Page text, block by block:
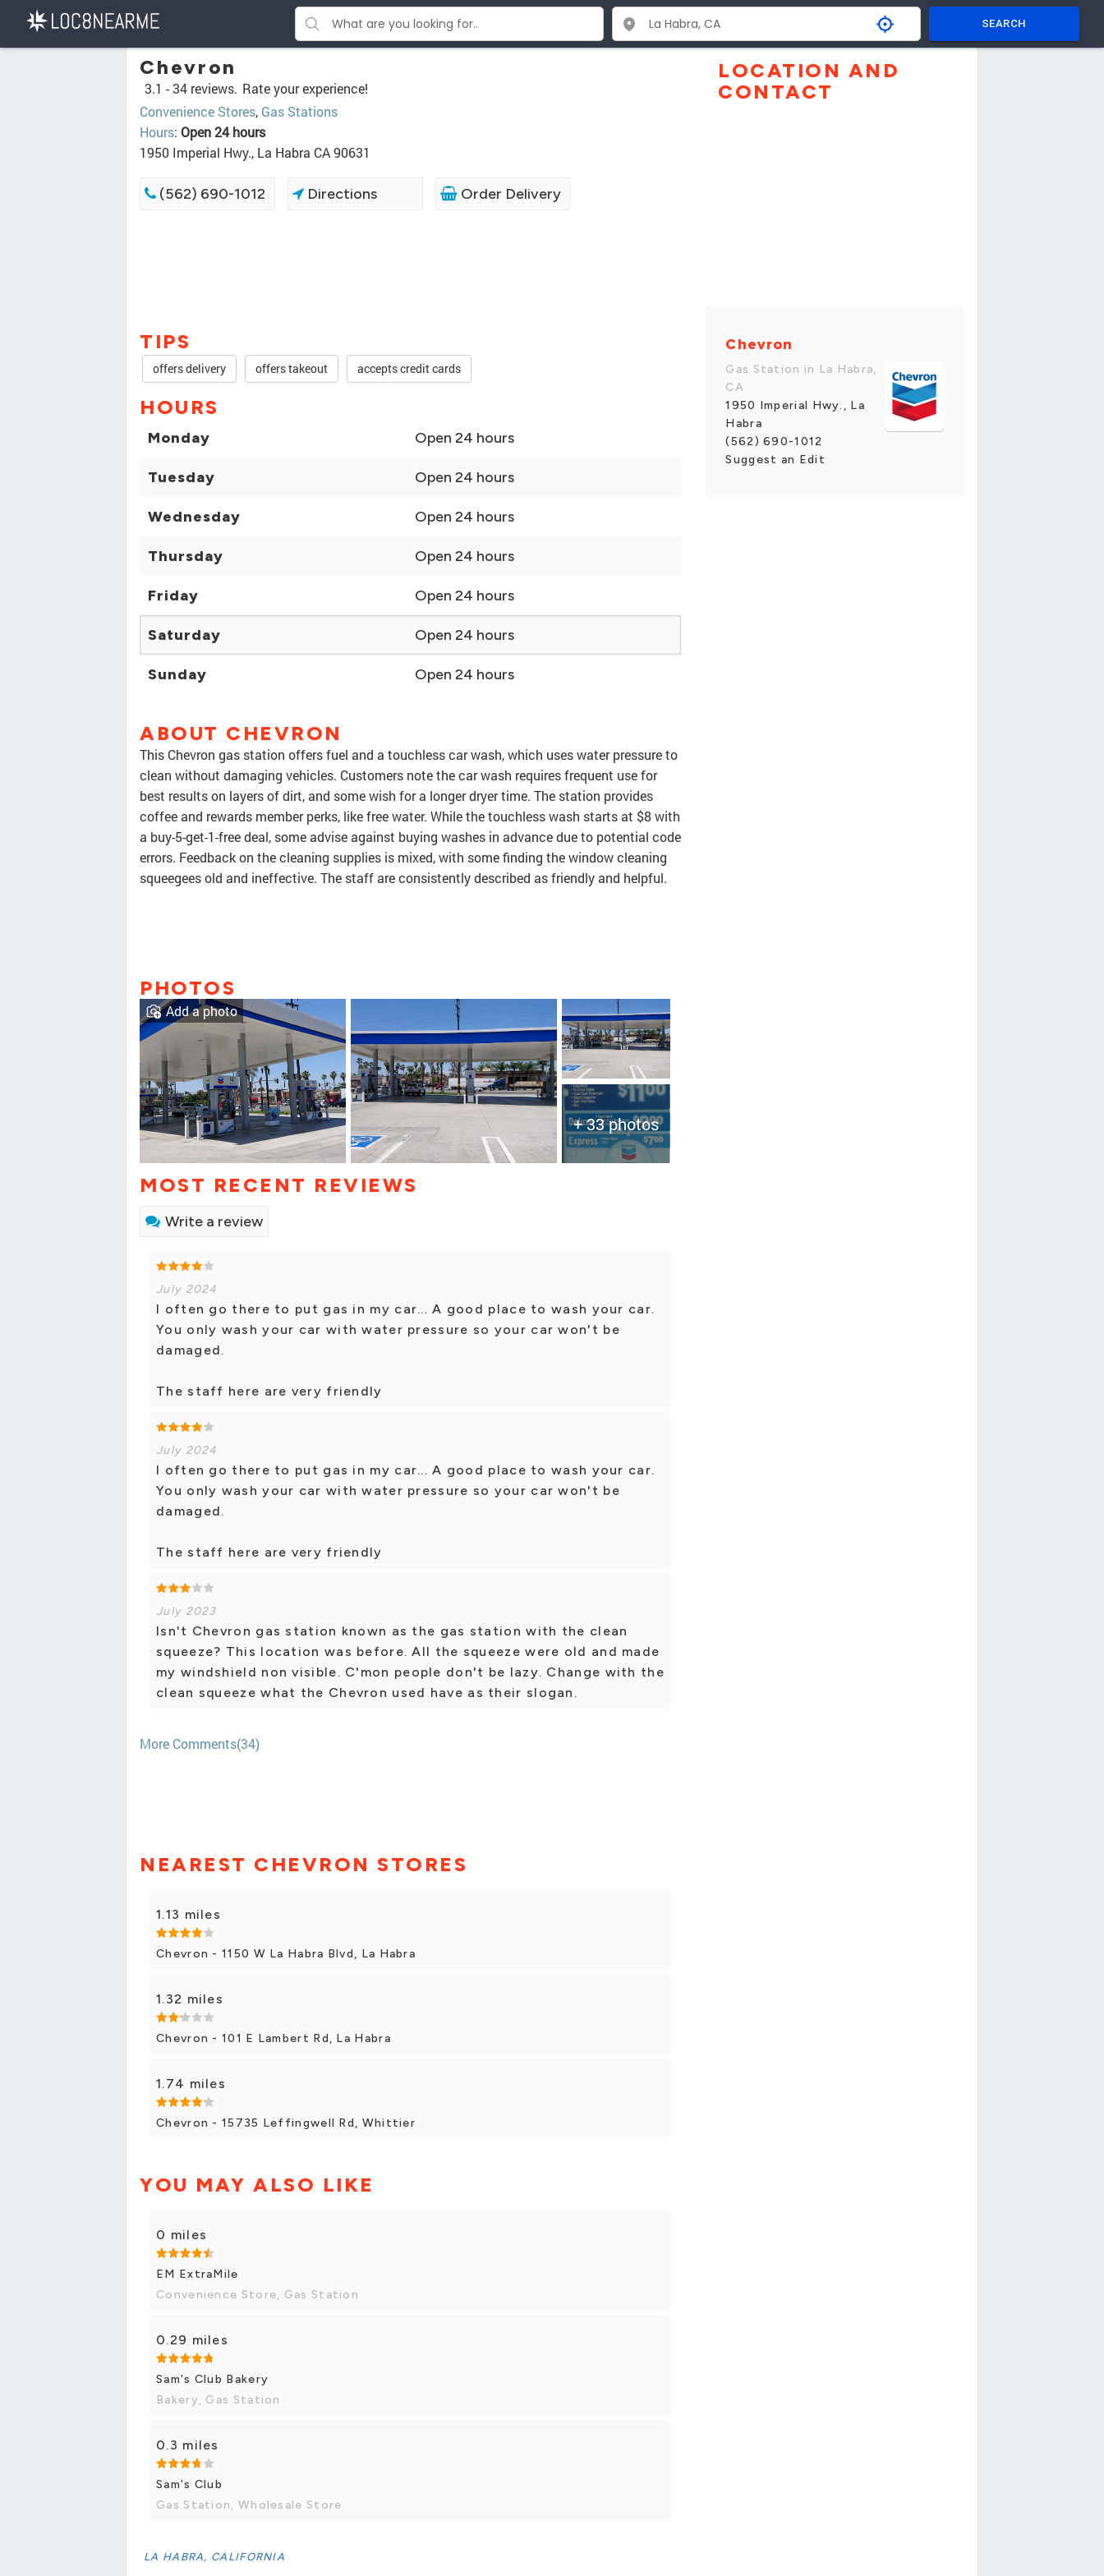
SEARCH
Chevron
3.1 -34 reviews. Rate your experience!
Convenience Stores, Gas Stations
Hours: Open 24 hours
1950 Imperial Hwy., La Habra CA 90631
(562) 690-1012 Directions Order Delivery
TIPS
offers delivery offers takeout accepts credit cards
HOURS
Monday Open 24 hours
Tuesday Open 24 hours
Wednesday Open 24 hours
Thursday Open 24 hours
Friday Open 24 hours
Saturday Open 24 hours
Sunday Open 24 hours
ABOUT CHEVRON
This Chevron gas station offers fuel and a touchless car wash, which uses water pressure to
clean without damaging vehicles. Customers note the car wash requires frequent use for
best results on layers of dirt, and some wish for a longer dryer time. The station provides
coffee and rewards member perks, like free water. While the touchless wash starts at $8 with
a buy-5-get-1-free deal, some advise against buying washes in advance due to potential code
errors. Feedback on the cleaning supplies is mixed, with some finding the window cleaning
squeegees old and ineffective. The staff are consistently described as friendly and helpful.
PHOTOS
+ 33 photos
Add a photo
MOST RECENT REVIEWS
Write a review
July 2024
I often go there to put gas in my car... A good place to wash your car.
You only wash your car with water pressure so your car won't be
damaged.
The staff here are very friendly
July 2024
I often go there to put gas in my car... A good place to wash your car.
You only wash your car with water pressure so your car won't be
damaged.
The staff here are very friendly
July 2023
Isn't Chevron gas station known as the gas station with the clean
squeeze? This location was before. All the squeeze were old and made
my windshield non visible. C'mon people don't be lazy. Change with the
clean squeeze what the Chevron used have as their slogan.
More Comments(34)
NEAREST CHEVRON STORES
1.13 miles
Chevron - 1150 W La Habra Blvd, La Habra
1.32 miles
Chevron - 101 E Lambert Rd, La Habra
1.74 miles
Chevron - 15735 Leffingwell Rd, Whittier
YOU MAY ALSO LIKE
0 miles
EM ExtraMile
Convenience Store, Gas Station
0.29 miles
Sam's Club Bakery
Bakery, Gas Station
0.3 miles
Sam's Club
Gas Station, Wholesale Store
LA HABRA, CALIFORNIA
LOCATION AND
CONTACT
Chevron
Gas Station in La Habra,
CA
1950 Imperial Hwy., La
Habra
(562) 690-1012
Suggest an Edit